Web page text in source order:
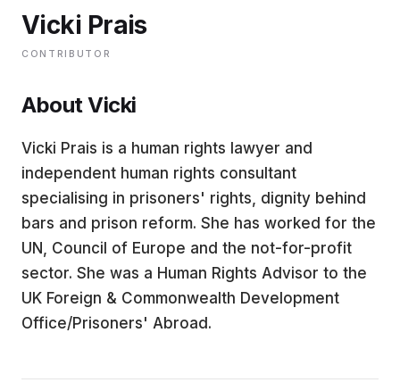
ENVIRONMENT
HEALTH & SOCIAL CARE
EDUCATION
CONTRIBUTORS
WRITE FOR US
Vicki Prais
CONTRIBUTOR
About Vicki
Vicki Prais is a human rights lawyer and
independent human rights consultant
specialising in prisoners' rights, dignity behind
bars and prison reform. She has worked for the
UN, Council of Europe and the not-for-profit
sector. She was a Human Rights Advisor to the
UK Foreign & Commonwealth Development
Office/Prisoners' Abroad.